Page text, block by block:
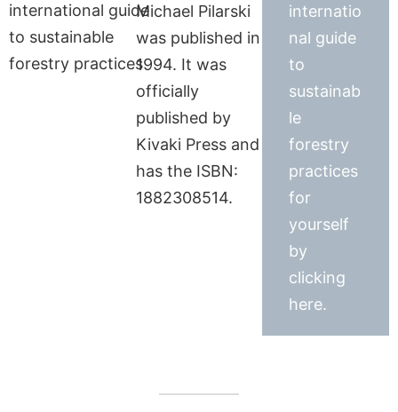
Michael Pilarski
was published in
1994. It was
officially
published by
Kivaki Press and
has the ISBN:
1882308514.
internatio
nal guide
to
sustainab
le
forestry
practices
for
yourself
by
clicking
here.